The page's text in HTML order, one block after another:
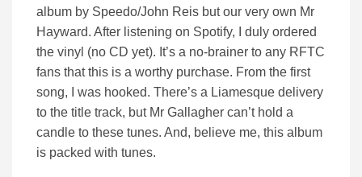
album by Speedo/John Reis but our very own Mr
Hayward. After listening on Spotify, I duly ordered
the vinyl (no CD yet). It’s a no-brainer to any RFTC
fans that this is a worthy purchase. From the first
song, I was hooked. There’s a Liamesque delivery
to the title track, but Mr Gallagher can’t hold a
candle to these tunes. And, believe me, this album
is packed with tunes.